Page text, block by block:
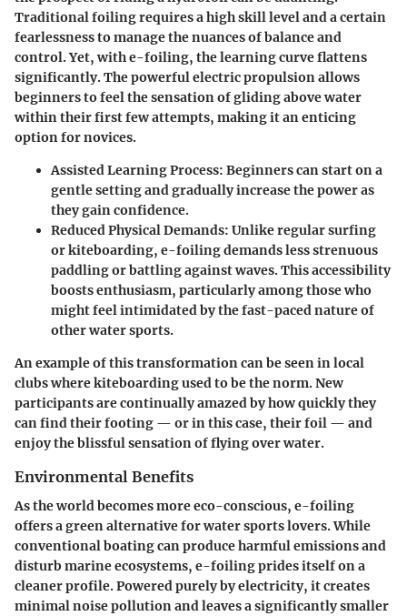
Traditional foiling requires a high skill level and a certain
fearlessness to manage the nuances of balance and
control. Yet, with e-foiling, the learning curve flattens
significantly. The powerful electric propulsion allows
beginners to feel the sensation of gliding above water
within their first few attempts, making it an enticing
option for novices.
Assisted Learning Process: Beginners can start on a
gentle setting and gradually increase the power as
they gain confidence.
Reduced Physical Demands: Unlike regular surfing
or kiteboarding, e-foiling demands less strenuous
paddling or battling against waves. This accessibility
boosts enthusiasm, particularly among those who
might feel intimidated by the fast-paced nature of
other water sports.
An example of this transformation can be seen in local
clubs where kiteboarding used to be the norm. New
participants are continually amazed by how quickly they
can find their footing — or in this case, their foil — and
enjoy the blissful sensation of flying over water.
Environmental Benefits
As the world becomes more eco-conscious, e-foiling
offers a green alternative for water sports lovers. While
conventional boating can produce harmful emissions and
disturb marine ecosystems, e-foiling prides itself on a
cleaner profile. Powered purely by electricity, it creates
minimal noise pollution and leaves a significantly smaller